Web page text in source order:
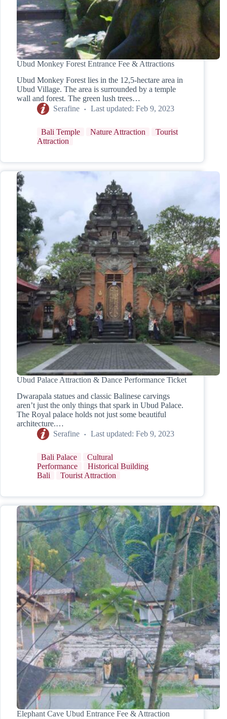
Ubud Monkey Forest Entrance Fee & Attractions
Ubud Monkey Forest lies in the 12,5-hectare area in
Ubud Village. The area is surrounded by a temple
wall and forest. The green lush trees…
Serafine
Last updated: Feb 9, 2023
Bali Temple Nature Attraction
Tourist
Attraction
Ubud Palace Attraction & Dance Performance Ticket
Dwarapala statues and classic Balinese carvings
aren’t just the only things that spark in Ubud Palace.
The Royal palace holds not just some beautiful
architecture.…
Serafine
Last updated: Feb 9, 2023
Bali Palace
Cultural
Performance
Historical Building
Bali
Tourist Attraction
Elephant Cave Ubud Entrance Fee & Attraction